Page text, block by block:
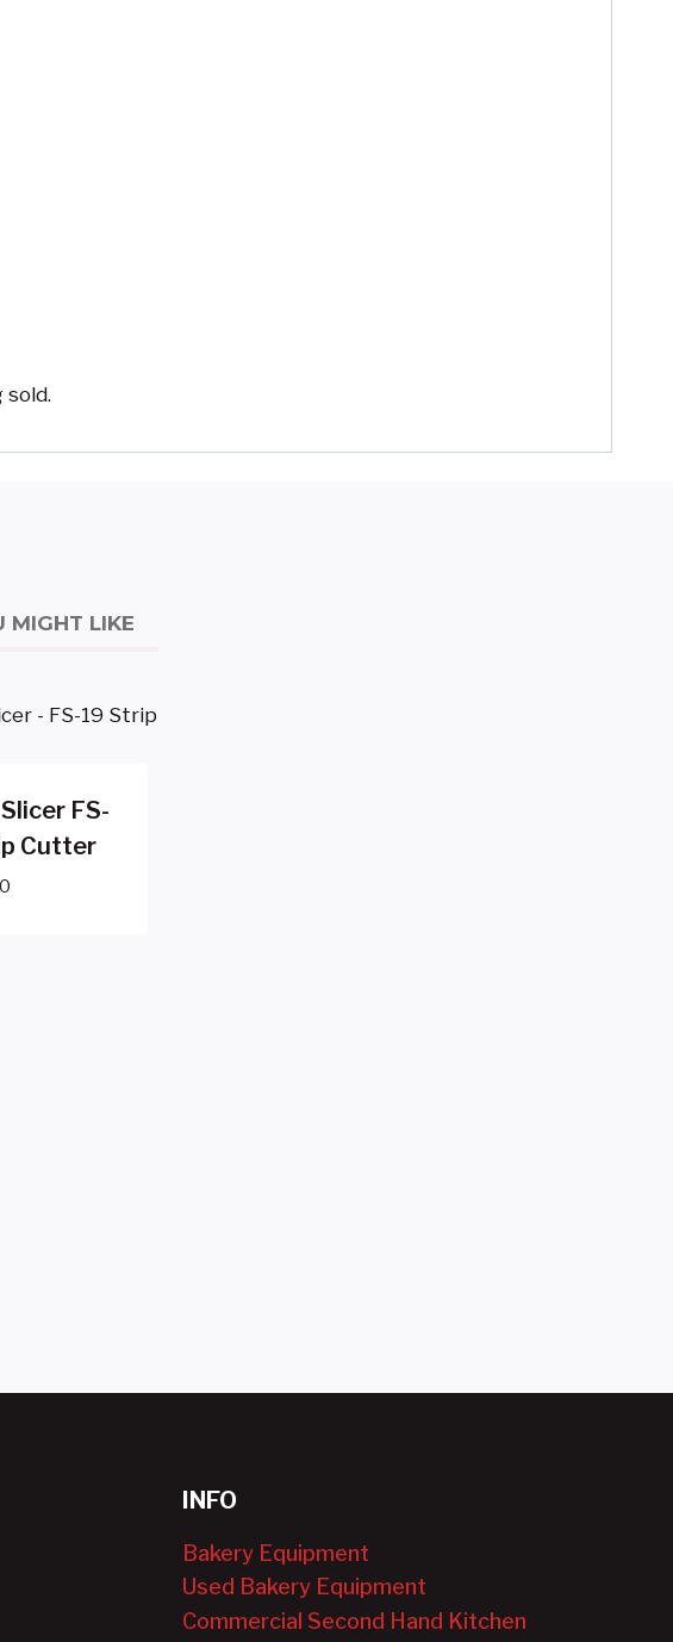
sold.
MIGHT LIKE
FS-
Cutter
INFO
Bakery Equipment
Used Bakery Equipment
Commercial Second Hand Kitchen